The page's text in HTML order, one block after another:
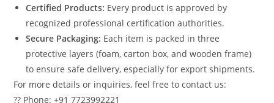
Certified Products: Every product is approved by
recognized professional certification authorities.
Secure Packaging: Each item is packed in three
protective layers (foam, carton box, and wooden frame)
to ensure safe delivery, especially for export shipments.
For more details or inquiries, feel free to contact us:
?? Phone: +91 7723992221